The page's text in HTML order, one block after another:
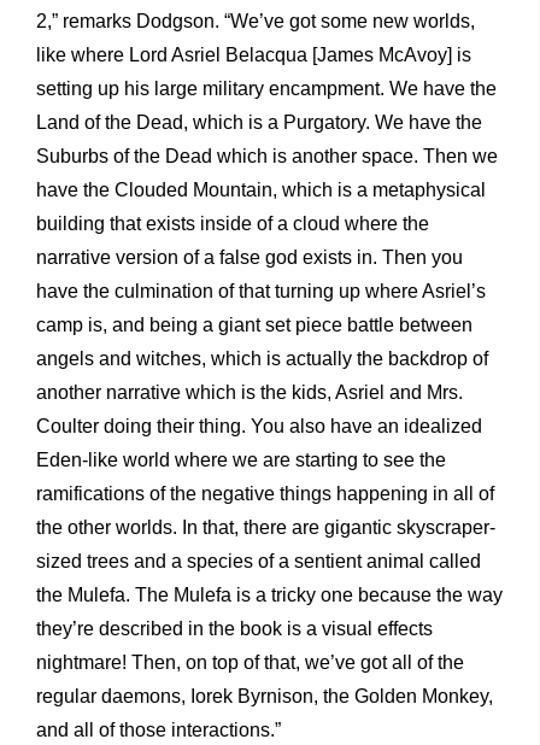
2,” remarks Dodgson. “We’ve got some new worlds,
like where Lord Asriel Belacqua [James McAvoy] is
setting up his large military encampment. We have the
Land of the Dead, which is a Purgatory. We have the
Suburbs of the Dead which is another space. Then we
have the Clouded Mountain, which is a metaphysical
building that exists inside of a cloud where the
narrative version of a false god exists in. Then you
have the culmination of that turning up where Asriel’s
camp is, and being a giant set piece battle between
angels and witches, which is actually the backdrop of
another narrative which is the kids, Asriel and Mrs.
Coulter doing their thing. You also have an idealized
Eden-like world where we are starting to see the
ramifications of the negative things happening in all of
the other worlds. In that, there are gigantic skyscraper-
sized trees and a species of a sentient animal called
the Mulefa. The Mulefa is a tricky one because the way
they’re described in the book is a visual effects
nightmare! Then, on top of that, we’ve got all of the
regular daemons, Iorek Byrnison, the Golden Monkey,
and all of those interactions.”